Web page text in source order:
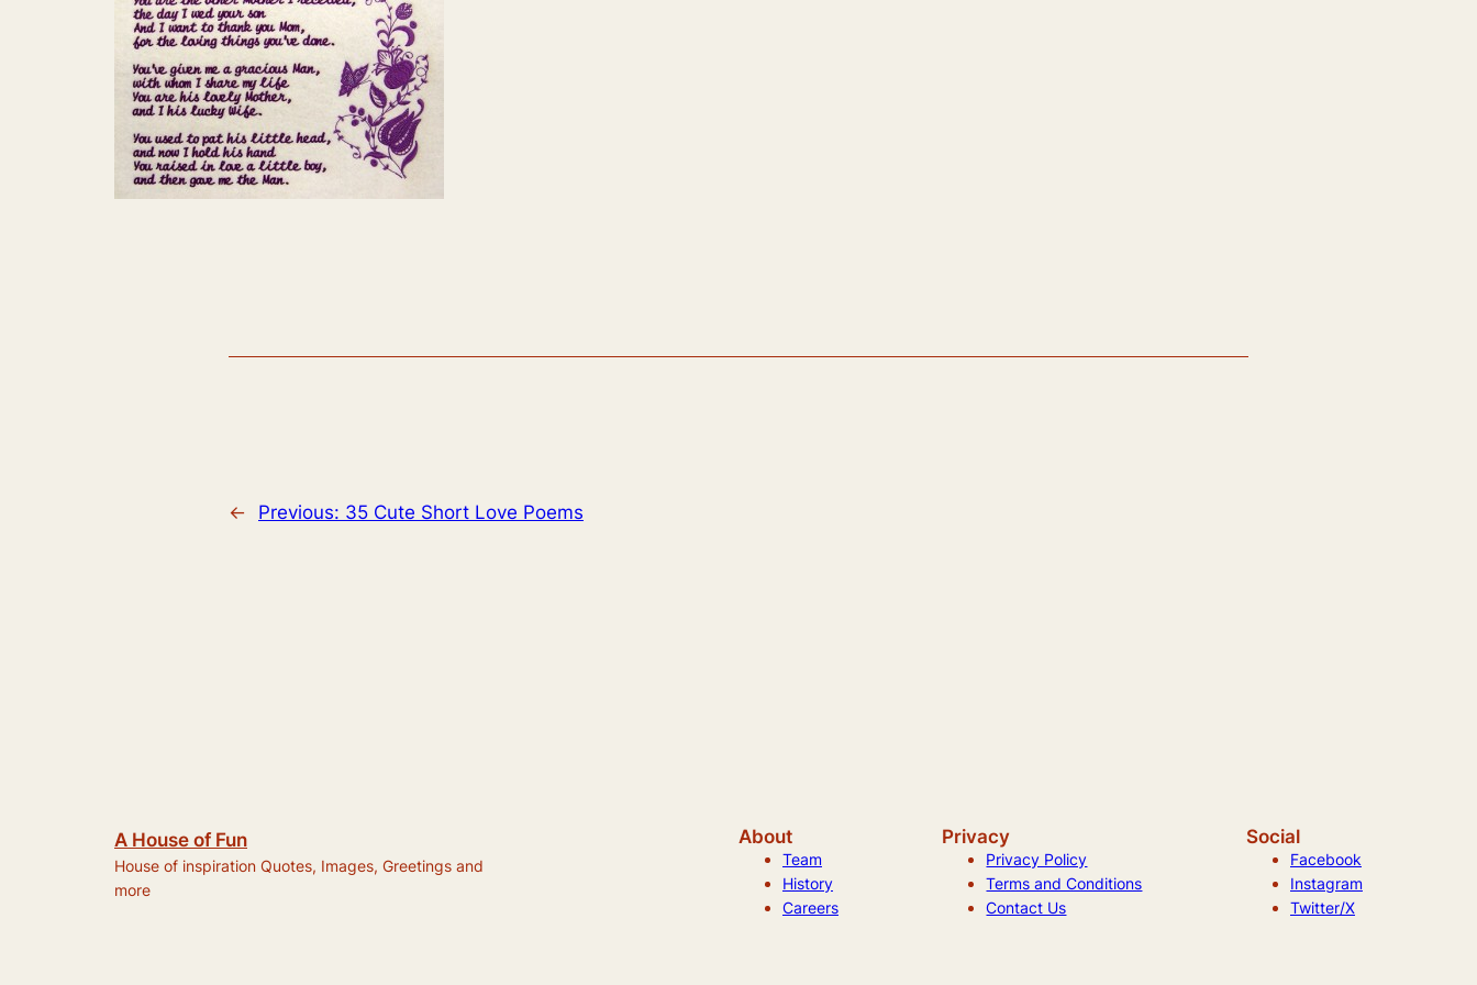
← Previous: 35 Cute Short Love Poems
A House of Fun
House of inspiration Quotes, Images, Greetings and
more
About
Team
History
Careers
Privacy
Privacy Policy
Terms and Conditions
Contact Us
Social
Facebook
Instagram
Twitter/X